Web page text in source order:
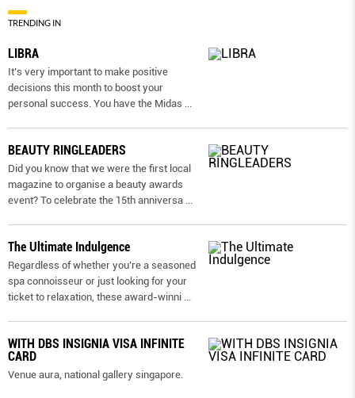
TRENDING IN
LIBRA
It’s very important to make positive
decisions this month to boost your
personal success. You have the Midas
BEAUTY RINGLEADERS
Did you know that we were the first local
magazine to organise a beauty awards
event? To celebrate the 15th anniversa
The Ultimate Indulgence
Regardless of whether you’re a seasoned
spa connoisseur or just looking for your
ticket to relaxation, these award-winni
WITH DBS INSIGNIA VISA INFINITE
CARD
Venue aura, national gallery singapore.